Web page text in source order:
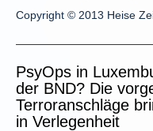
Copyright © 2013 Heise
PsyOps in
der BND? Die
Terroranschläge
in Verlegenheit